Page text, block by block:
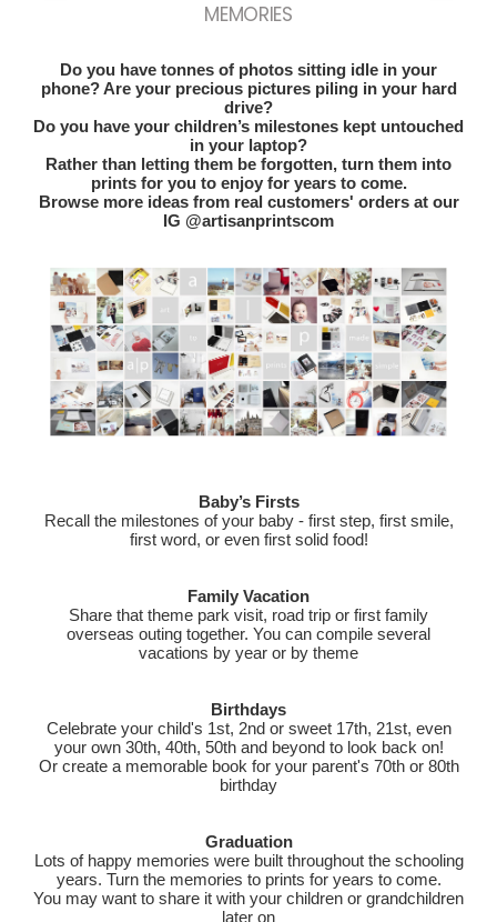
MEMORIES
Do you have tonnes of photos sitting idle in your
phone? Are your precious pictures piling in your hard
drive?
Do you have your children’s milestones kept untouched
in your laptop?
Rather than letting them be forgotten, turn them into
prints for you to enjoy for years to come.
Browse more ideas from real customers' orders at our
IG @artisanprintscom
Baby’s Firsts
Recall the milestones of your baby - first step, first smile,
first word, or even first solid food!
Family Vacation
Share that theme park visit, road trip or first family
overseas outing together. You can compile several
vacations by year or by theme
Birthdays
Celebrate your child's 1st, 2nd or sweet 17th, 21st, even
your own 30th, 40th, 50th and beyond to look back on!
Or create a memorable book for your parent's 70th or 80th
birthday
Graduation
Lots of happy memories were built throughout the schooling
years. Turn the memories to prints for years to come.
You may want to share it with your children or grandchildren
later on